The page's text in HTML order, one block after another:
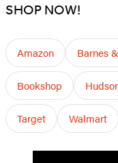
SHOP NOW!
Amazon Barnes
Bookshop
Target Walmart